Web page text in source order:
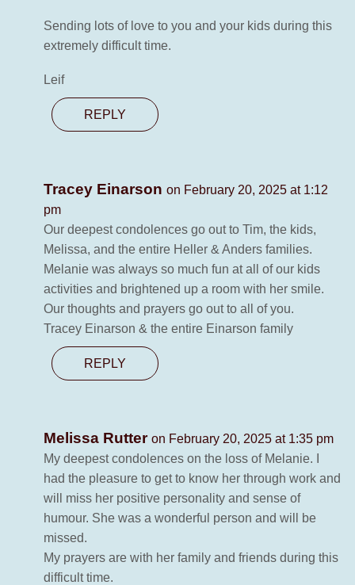
Sending lots of love to you and your kids during this
extremely difficult time.
Leif
REPLY
Tracey Einarson on February 20, 2025 at 1:12
pm
Our deepest condolences go out to Tim, the kids,
Melissa, and the entire Heller & Anders families.
Melanie was always so much fun at all of our kids
activities and brightened up a room with her smile.
Our thoughts and prayers go out to all of you.
Tracey Einarson & the entire Einarson family
REPLY
Melissa Rutter on February 20, 2025 at 1:35 pm
My deepest condolences on the loss of Melanie. I
had the pleasure to get to know her through work and
will miss her positive personality and sense of
humour. She was a wonderful person and will be
missed.
My prayers are with her family and friends during this
difficult time.